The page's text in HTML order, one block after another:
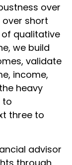
over
short
qualitative
we build
validate
income,
heavy
to
three to
advisor
through